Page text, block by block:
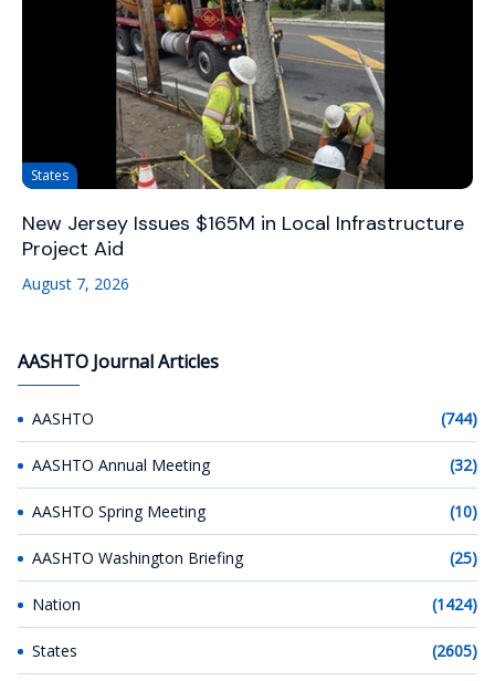
States
New Jersey Issues $165M in Local Infrastructure
Project Aid
August 7, 2026
AASHTO Journal Articles
AASHTO (744)
AASHTO Annual Meeting (32)
AASHTO Spring Meeting (10)
AASHTO Washington Briefing (25)
Nation (1424)
States (2605)